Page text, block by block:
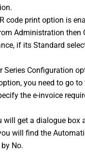
code print option is
Administration
if its Standard
Series Configuration
you need to go
the e-invoice
get a dialogue box
will find the
No.